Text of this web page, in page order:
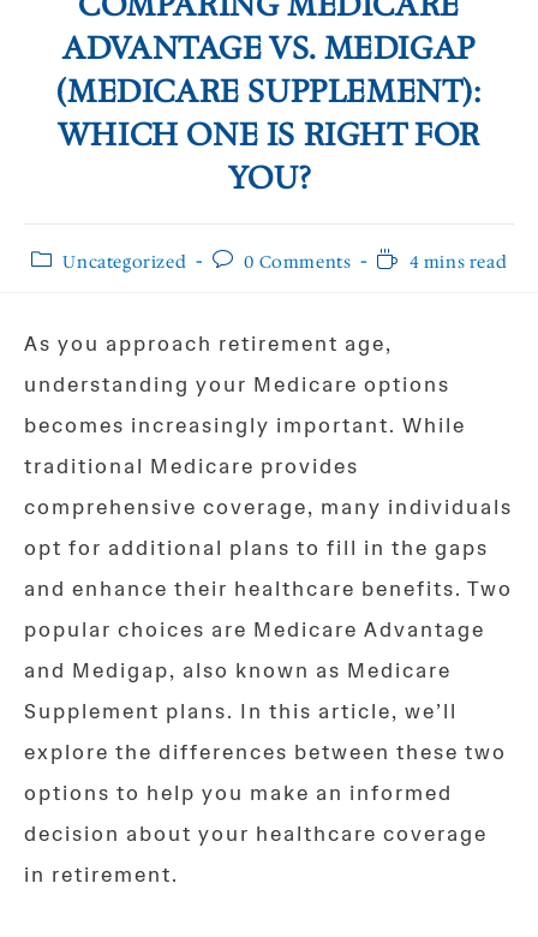
ADVANTAGE VS. MEDIGAP
(MEDICARE SUPPLEMENT):
WHICH ONE IS RIGHT FOR
YOU?
PostUncategorized
Post0 Comments
Reading4 mins read
As you approach retirement age,
understanding your Medicare options
becomes increasingly important. While
traditional Medicare provides
comprehensive coverage, many individuals
opt for additional plans to fill in the gaps
and enhance their healthcare benefits. Two
popular choices are Medicare Advantage
and Medigap, also known as Medicare
Supplement plans. In this article, we’ll
explore the differences between these two
options to help you make an informed
decision about your healthcare coverage
in retirement.